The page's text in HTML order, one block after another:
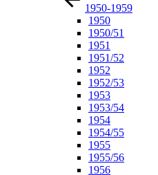
1950-1959
1950
1950/51
1951
1951/52
1952
1952/53
1953
1953/54
1954
1954/55
1955
1955/56
1956